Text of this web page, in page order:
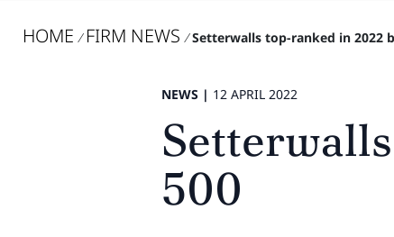
HOME / FIRM NEWS / Setterwalls top-ranked in 2022
NEWS | 12 APRIL 2022
500